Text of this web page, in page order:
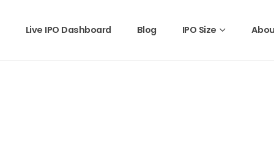
Live IPO Dashboard Blog IPO Size